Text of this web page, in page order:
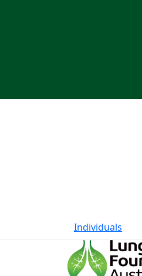
Individuals